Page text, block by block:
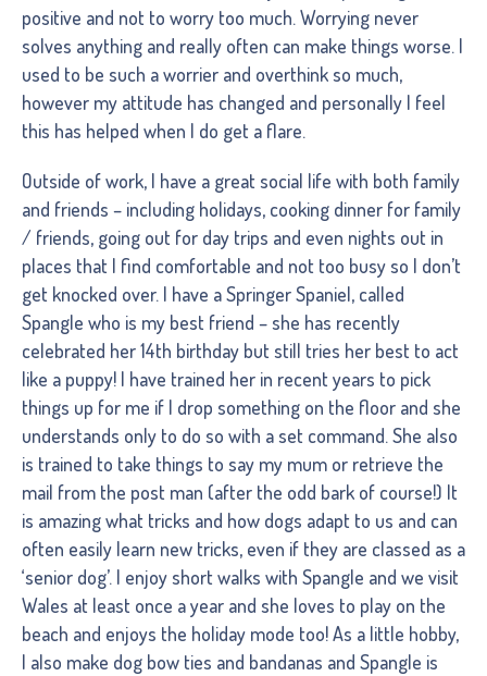
positive and not to worry too much. Worrying never
solves anything and really often can make things worse. I
used to be such a worrier and overthink so much,
however my attitude has changed and personally I feel
this has helped when I do get a flare.
Outside of work, I have a great social life with both family
and friends – including holidays, cooking dinner for family
/ friends, going out for day trips and even nights out in
places that I find comfortable and not too busy so I don’t
get knocked over. I have a Springer Spaniel, called
Spangle who is my best friend – she has recently
celebrated her 14th birthday but still tries her best to act
like a puppy! I have trained her in recent years to pick
things up for me if I drop something on the floor and she
understands only to do so with a set command. She also
is trained to take things to say my mum or retrieve the
mail from the post man (after the odd bark of course!) It
is amazing what tricks and how dogs adapt to us and can
often easily learn new tricks, even if they are classed as a
‘senior dog’. I enjoy short walks with Spangle and we visit
Wales at least once a year and she loves to play on the
beach and enjoys the holiday mode too! As a little hobby,
I also make dog bow ties and bandanas and Spangle is